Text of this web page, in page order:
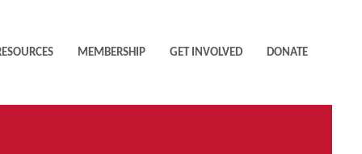
MEMBERSHIP GET INVOLVED DONATE